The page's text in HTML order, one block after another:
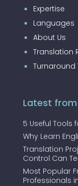
Expertise
Languages
About Us
Translation
Turnaround
Latest
5 Useful Tools
Why Learn
Translation
Control Can
Most Popular
Professionals